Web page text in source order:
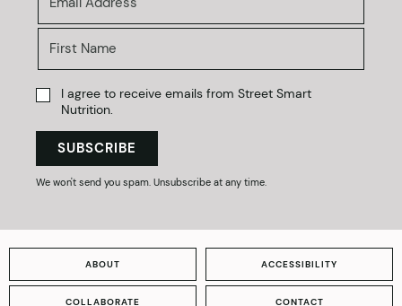
I agree to receive emails from Street Smart
Nutrition.
SUBSCRIBE
We won't send you spam. Unsubscribe at any time.
ABOUT ACCESSIBILITY
COLLABORATE CONTACT